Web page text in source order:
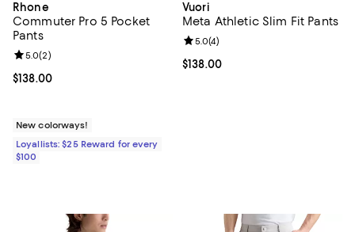
Rhone
Commuter Pro 5 Pocket
Pants
Current price $138.00; ;
$138.00
Review rating: 5.0 out of 5; 2 reviews;
5.0(2)
New colorways!
Loyallists: $25 Reward for every
$100
Vuori
Meta Athletic Slim Fit Pants
Current price $138.00; ;
$138.00
Review rating: 5.0 out of 5; 4
5.0(4)